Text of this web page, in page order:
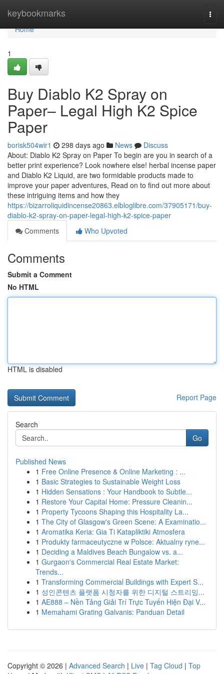
keybookmarks
Home
Home
1
Buy Diablo K2 Spray on
Paper– Legal High K2 Spice
Paper
borisk504wir1 298 days ago News
Discuss
About: Diablo K2 Spray on Paper To begin are you in search of a
better print experience? Look nowhere else! herbal incense paper
and Diablo K2 Liquid, are two formidable products made to
improve your paper adventures, Read on to find out more about
these intriguing items and how they
https://bizarroliquidincense20863.elbloglibre.com/37905171/buy-
diablo-k2-spray-on-paper-legal-high-k2-spice-paper
Comments
Who Upvoted
Comments
Submit a Comment
No HTML
HTML is disabled
Report Page
Search
Go
Published News
1 Free Online Presence & Online Marketing : ...
1 Basic Strategies to Sustainable Weight Loss
1 Hidden Sensations : Your Handbook to Subtle...
1 Restore Your Capital Home: Pressure Cleanin...
1 Property Tycoons Shaping this Hospitality La...
1 The City of Glasgow's Green Scene: A Examinatio...
1 Aromatika Keria: Gia Ti Katapliktiki Atmosfera
1 Produkty farmaceutyczne w Polsce: Aktualny ryne...
1 Deciding a Maldives Beach Bungalow vs. a...
1 Gurgaon's Commercial Real Estate Market:
Trends...
1 Transforming Commercial Buildings with Expert S...
1 성인콘텐츠 플랫폼 시청자를 위한 디지털 스트리밍...
1 AE888 – Nền Tảng Giải Trí Trực Tuyến Hiện Đại V...
1 Memahami Grating Galvanis: Panduan Detail
Copyright © 2026 | Advanced Search | Live | Tag Cloud | Top